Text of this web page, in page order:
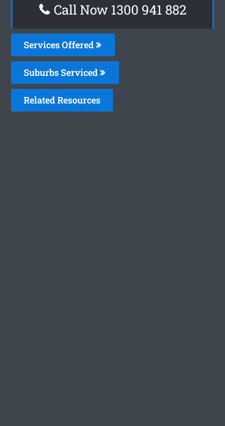
Call Now 1300 941 882
Services Offered
Suburbs Serviced
Related Resources